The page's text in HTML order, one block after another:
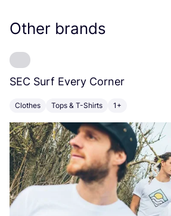
Other brands
SEC Surf Every Corner
Clothes Tops & T-Shirts 1+